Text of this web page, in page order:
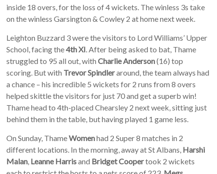
inside 18 overs, for the loss of 4 wickets. The winless 3s take
on the winless Garsington & Cowley 2 at home next week.
Leighton Buzzard 3 were the visitors to Lord Williams’ Upper
School, facing the4th XI. After being asked to bat, Thame
struggled to 95 all out, withCharlie Anderson(16) top
scoring. But with Trevor Spindleraround, the team always had
a chance – his incredible 5 wickets for 2 runs from 8 overs
helped skittle the visitors for just 70 and get a superb win!
Thame head to 4th-placed Chearsley 2 next week, sitting just
behind them in the table, but having played 1 game less.
On Sunday, ThameWomenhad 2 Super 8 matches in 2
different locations. In the morning, away at St Albans, Harshi
Malan, Leanne Harrisand Bridget Coopertook 2 wickets